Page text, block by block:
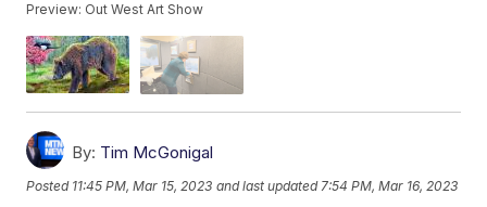
Preview: Out West Art Show
By: Tim McGonigal
Posted 11:45 PM, Mar 15, 2023 and last updated 7:54 PM, Mar 16, 2023